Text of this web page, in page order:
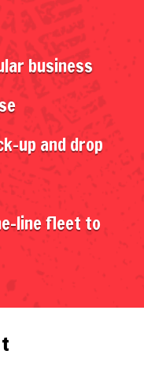
business
up and drop
line fleet to